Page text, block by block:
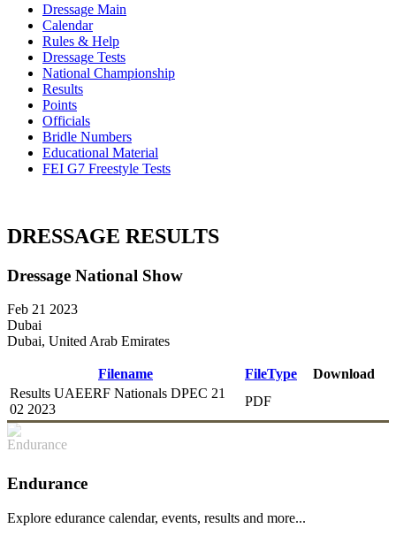
Dressage Main
Calendar
Rules & Help
Dressage Tests
National Championship
Results
Points
Officials
Bridle Numbers
Educational Material
FEI G7 Freestyle Tests
DRESSAGE RESULTS
Dressage National Show
Feb 21 2023
Dubai
Dubai, United Arab Emirates
Filename FileType
Download
Results UAEERF Nationals DPEC 21
02 2023
PDF
Endurance
Explore edurance calendar, events, results and more...